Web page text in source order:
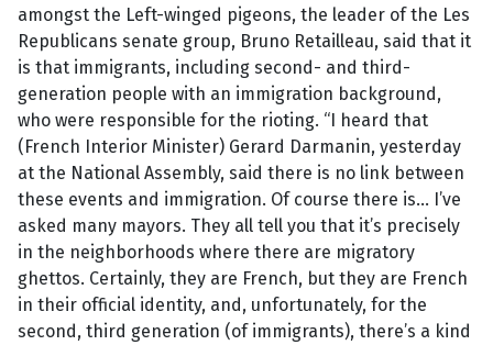
amongst the Left-winged pigeons, the leader of the Les
Republicans senate group, Bruno Retailleau, said that it
is that immigrants, including second- and third-
generation people with an immigration background,
who were responsible for the rioting. “I heard that
(French Interior Minister) Gerard Darmanin, yesterday
at the National Assembly, said there is no link between
these events and immigration. Of course there is… I’ve
asked many mayors. They all tell you that it’s precisely
in the neighborhoods where there are migratory
ghettos. Certainly, they are French, but they are French
in their official identity, and, unfortunately, for the
second, third generation (of immigrants), there’s a kind